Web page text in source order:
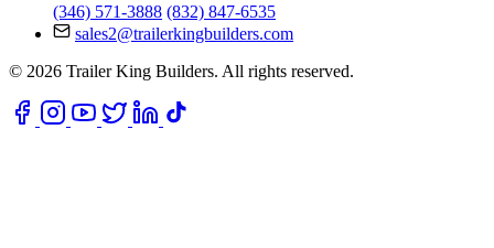
(346) 571-3888 (832) 847-6535
sales2@trailerkingbuilders.com
© 2026 Trailer King Builders. All rights reserved.